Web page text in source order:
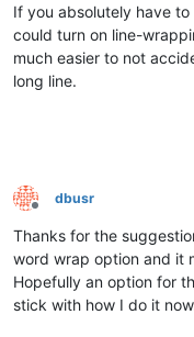
If you absolutely have
could turn on line-
much easier to not
long line.
Offline
dbusr
Thanks for the
word wrap option and it
Hopefully an option for
stick with how I do it